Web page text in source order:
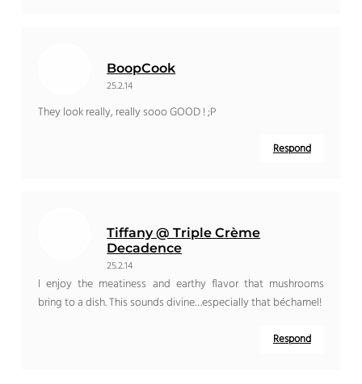
BoopCook
25.2.14
They look really, really sooo GOOD ! ;P
Respond
Tiffany @ Triple Crème
Decadence
25.2.14
I enjoy the meatiness and earthy flavor that mushrooms
bring to a dish. This sounds divine…especially that béchamel!
Respond